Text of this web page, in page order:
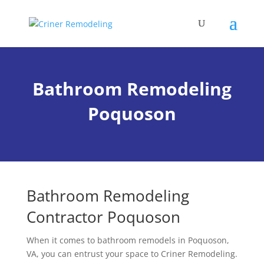
Bathroom Remodeling
Poquoson
Bathroom Remodeling
Contractor Poquoson
When it comes to bathroom remodels in Poquoson,
VA, you can entrust your space to Criner Remodeling.